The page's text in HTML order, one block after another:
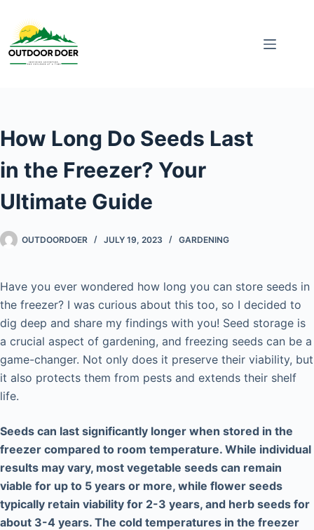
How Long Do Seeds Last
in the Freezer? Your
Ultimate Guide
OUTDOORDOER JULY 19, 2023 GARDENING
Have you ever wondered how long you can store seeds in
the freezer? I was curious about this too, so I decided to
dig deep and share my findings with you! Seed storage is
a crucial aspect of gardening, and freezing seeds can be a
game-changer. Not only does it preserve their viability, but
it also protects them from pests and extends their shelf
life.
Seeds can last significantly longer when stored in the
freezer compared to room temperature. While individual
results may vary, most vegetable seeds can remain
viable for up to 5 years or more, while flower seeds
typically retain viability for 2-3 years, and herb seeds for
about 3-4 years. The cold temperatures in the freezer